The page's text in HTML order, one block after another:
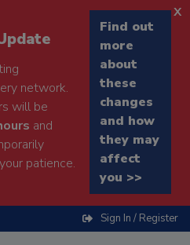
network.
will be
and
patience.
Find out
more
about
these
changes
and how
they may
affect
you >>
x
Sign In / Register